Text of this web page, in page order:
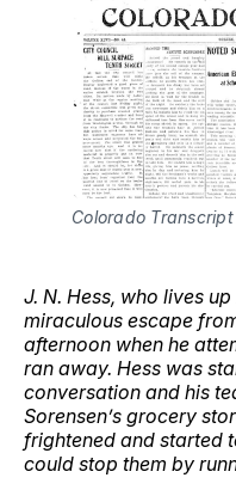
Colorado Transcript
J. N. Hess, who lives
miraculous escape
afternoon when he
ran away. Hess was
conversation and his
Sorensen’s grocery
frightened and started
could stop them by